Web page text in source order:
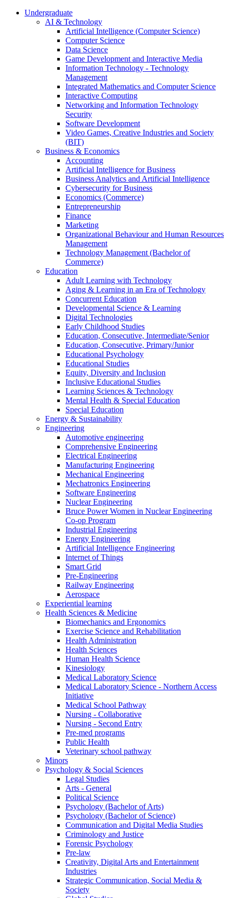
Undergraduate
AI & Technology
Artificial Intelligence (Computer Science)
Computer Science
Data Science
Game Development and Interactive Media
Information Technology - Technology
Management
Integrated Mathematics and Computer Science
Interactive Computing
Networking and Information Technology
Security
Software Development
Video Games, Creative Industries and Society
(BIT)
Business & Economics
Accounting
Artificial Intelligence for Business
Business Analytics and Artificial Intelligence
Cybersecurity for Business
Economics (Commerce)
Entrepreneurship
Finance
Marketing
Organizational Behaviour and Human Resources
Management
Technology Management (Bachelor of
Commerce)
Education
Adult Learning with Technology
Aging & Learning in an Era of Technology
Concurrent Education
Developmental Science & Learning
Digital Technologies
Early Childhood Studies
Education, Consecutive, Intermediate/Senior
Education, Consecutive, Primary/Junior
Educational Psychology
Educational Studies
Equity, Diversity and Inclusion
Inclusive Educational Studies
Learning Sciences & Technology
Mental Health & Special Education
Special Education
Energy & Sustainability
Engineering
Automotive engineering
Comprehensive Engineering
Electrical Engineering
Manufacturing Engineering
Mechanical Engineering
Mechatronics Engineering
Software Engineering
Nuclear Engineering
Bruce Power Women in Nuclear Engineering
Co-op Program
Industrial Engineering
Energy Engineering
Artificial Intelligence Engineering
Internet of Things
Smart Grid
Pre-Engineering
Railway Engineering
Aerospace
Experiential learning
Health Sciences & Medicine
Biomechanics and Ergonomics
Exercise Science and Rehabilitation
Health Administration
Health Sciences
Human Health Science
Kinesiology
Medical Laboratory Science
Medical Laboratory Science - Northern Access
Initiative
Medical School Pathway
Nursing - Collaborative
Nursing - Second Entry
Pre-med programs
Public Health
Veterinary school pathway
Minors
Psychology & Social Sciences
Legal Studies
Arts - General
Political Science
Psychology (Bachelor of Arts)
Psychology (Bachelor of Science)
Communication and Digital Media Studies
Criminology and Justice
Forensic Psychology
Pre-law
Creativity, Digital Arts and Entertainment
Industries
Strategic Communication, Social Media &
Society